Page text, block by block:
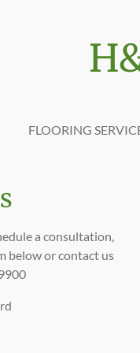
FLOORING
a consultation,
below or contact us